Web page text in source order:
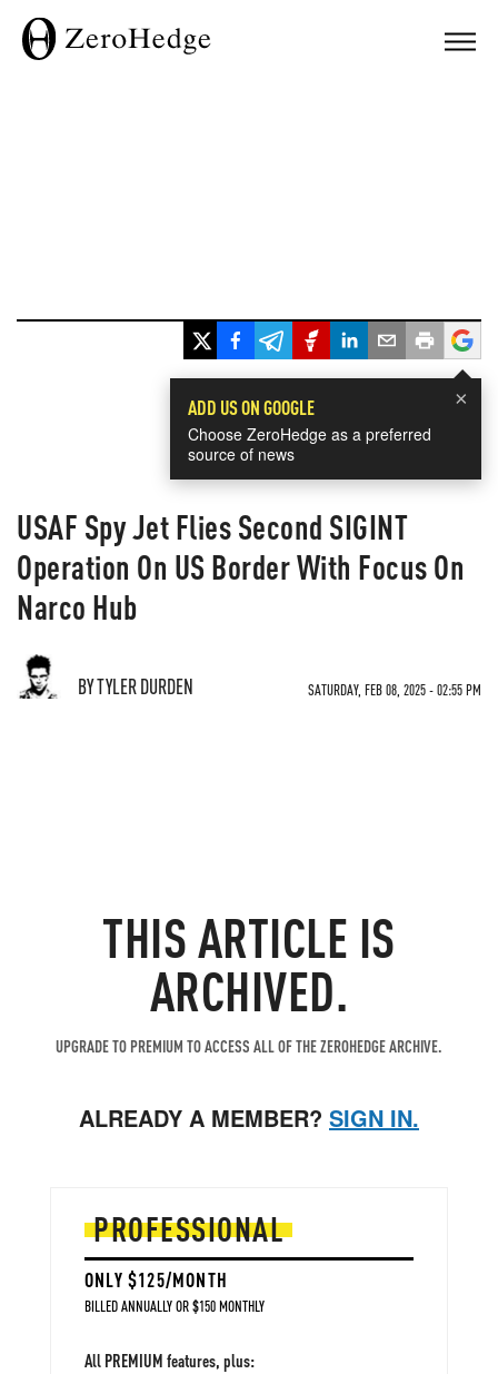
×
ADD US ON GOOGLE
Choose ZeroHedge as a preferred
source of news
USAF Spy Jet Flies Second SIGINT
Operation On US Border With Focus On
Narco Hub
BY TYLER DURDEN SATURDAY, FEB 08, 2025 - 02:55 PM
THIS ARTICLE IS
ARCHIVED.
UPGRADE TO PREMIUM TO ACCESS ALL OF THE ZEROHEDGE ARCHIVE.
ALREADY A MEMBER? SIGN IN.
PROFESSIONAL
ONLY $125/MONTH
BILLED ANNUALLY OR $150 MONTHLY
All PREMIUM features, plus: